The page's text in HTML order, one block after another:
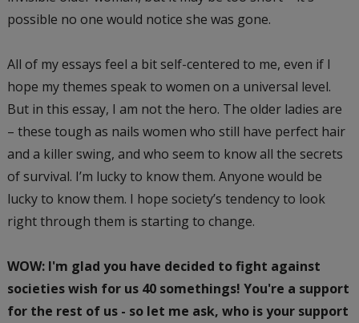
possible no one would notice she was gone.
All of my essays feel a bit self-centered to me, even if I
hope my themes speak to women on a universal level.
But in this essay, I am not the hero. The older ladies are
– these tough as nails women who still have perfect hair
and a killer swing, and who seem to know all the secrets
of survival. I’m lucky to know them. Anyone would be
lucky to know them. I hope society’s tendency to look
right through them is starting to change.
WOW: I'm glad you have decided to fight against
societies wish for us 40 somethings! You're a support
for the rest of us - so let me ask, who is your support